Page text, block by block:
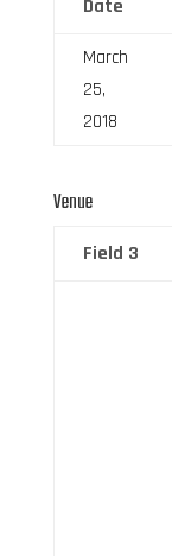
Date
March
25,
2018
Venue
Field 3